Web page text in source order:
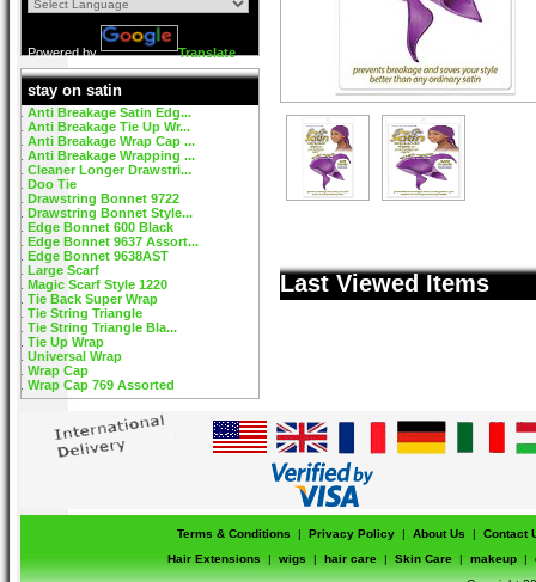
Powered by Translate
stay on satin
Anti Breakage Satin Edg...
Anti Breakage Tie Up Wr...
Anti Breakage Wrap Cap ...
Anti Breakage Wrapping ...
Cleaner Longer Drawstri...
Doo Tie
Drawstring Bonnet 9722
Drawstring Bonnet Style...
Edge Bonnet 600 Black
Edge Bonnet 9637 Assort...
Edge Bonnet 9638AST
Large Scarf
Magic Scarf Style 1220
Tie Back Super Wrap
Tie String Triangle
Tie String Triangle Bla...
Tie Up Wrap
Universal Wrap
Wrap Cap
Wrap Cap 769 Assorted
Last Viewed Items
Terms & Conditions | Privacy Policy | About Us |
Contact
Hair Extensions
| wigs | hair care | Skin Care | makeup |